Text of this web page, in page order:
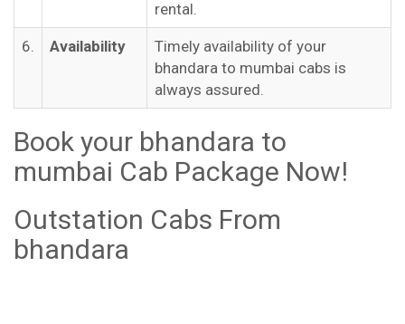
rental.
6. Availability
Timely availability of your
bhandara to mumbai cabs is
always assured.
Book your bhandara to
mumbai Cab Package Now!
Outstation Cabs From
bhandara